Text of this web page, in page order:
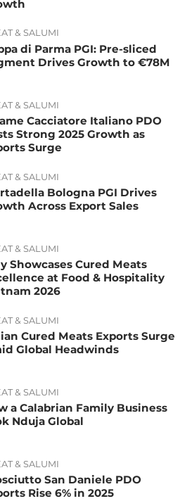
& SALUMI
di Parma PGI: Pre-sliced
Drives Growth to €78M
& SALUMI
Cacciatore Italiano PDO
Strong 2025 Growth as
Surge
& SALUMI
Bologna PGI Drives
Across Export Sales
& SALUMI
Showcases Cured Meats
at Food & Hospitality
2026
& SALUMI
Cured Meats Exports Surge
Global Headwinds
& SALUMI
a Calabrian Family Business
Nduja Global
& SALUMI
San Daniele PDO
Rise 6% in 2025